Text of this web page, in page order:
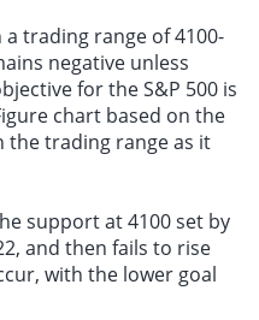
trading range of 4100-
negative unless
for the S&P 500 is
chart based on the
trading range as it
support at 4100 set by
and then fails to rise
with the lower goal